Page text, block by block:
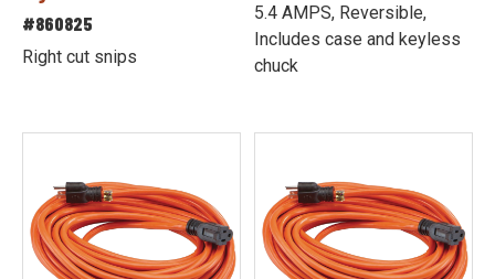
#860825
Right cut snips
5.4 AMPS, Reversible,
Includes case and keyless
chuck